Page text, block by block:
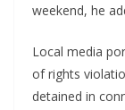
weekend, he
Local media
of rights
detained in